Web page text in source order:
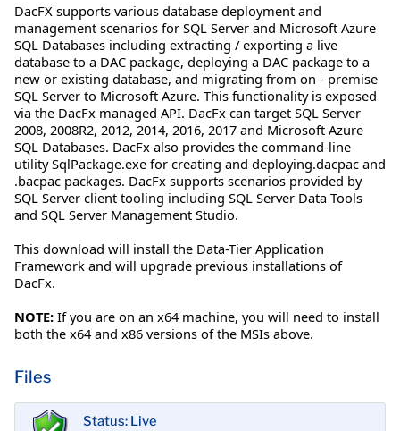
DacFX supports various database deployment and
management scenarios for SQL Server and Microsoft Azure
SQL Databases including extracting / exporting a live
database to a DAC package, deploying a DAC package to a
new or existing database, and migrating from on - premise
SQL Server to Microsoft Azure. This functionality is exposed
via the DacFx managed API. DacFx can target SQL Server
2008, 2008R2, 2012, 2014, 2016, 2017 and Microsoft Azure
SQL Databases. DacFx also provides the command-line
utility SqlPackage.exe for creating and deploying.dacpac and
.bacpac packages. DacFx supports scenarios provided by
SQL Server client tooling including SQL Server Data Tools
and SQL Server Management Studio.
This download will install the Data-Tier Application
Framework and will upgrade previous installations of
DacFx.
NOTE: If you are on an x64 machine, you will need to install
both the x64 and x86 versions of the MSIs above.
Files
Status: Live